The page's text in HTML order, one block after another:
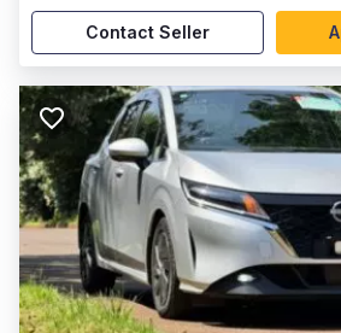
Contact Seller